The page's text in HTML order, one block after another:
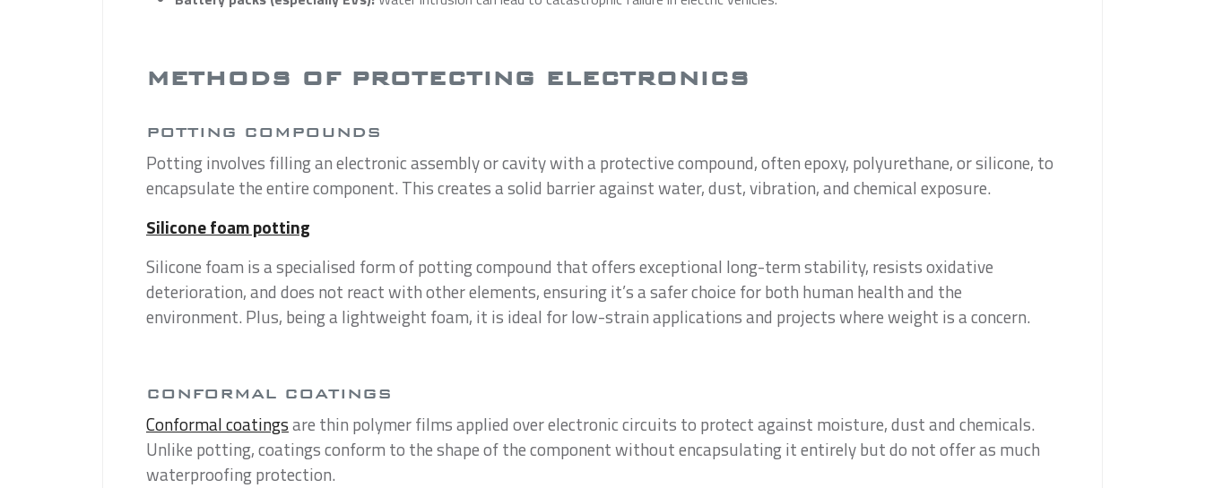
METHODS OF PROTECTING ELECTRONICS
POTTING COMPOUNDS
Potting involves filling an electronic assembly or cavity with a protective compound, often epoxy, polyurethane, or silicone, to
encapsulate the entire component. This creates a solid barrier against water, dust, vibration, and chemical exposure.
Silicone foam potting
Silicone foam is a specialised form of potting compound that offers exceptional long-term stability, resists oxidative
deterioration, and does not react with other elements, ensuring it’s a safer choice for both human health and the
environment. Plus, being a lightweight foam, it is ideal for low-strain applications and projects where weight is a concern.
CONFORMAL COATINGS
Conformal coatingsare thin polymer films applied over electronic circuits to protect against moisture, dust and chemicals.
Unlike potting, coatings conform to the shape of the component without encapsulating it entirely but do not offer as much
waterproofing protection.